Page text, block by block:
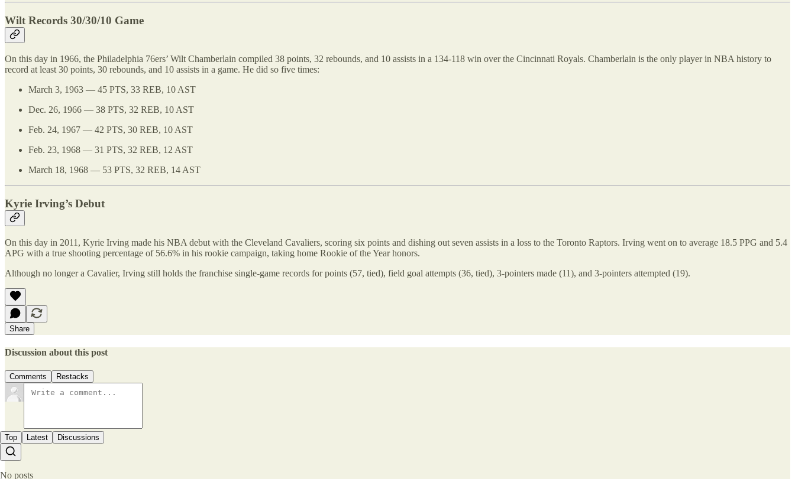
Wilt Records 30/30/10 Game
On this day in 1966, the Philadelphia 76ers’ Wilt Chamberlain compiled 38 points, 32 rebounds, and 10 assists in a 134-118 win over the Cincinnati Royals. Chamberlain is the only player in NBA history to
record at least 30 points, 30 rebounds, and 10 assists in a game. He did so five times:
March 3, 1963 — 45 PTS, 33 REB, 10 AST
Dec. 26, 1966 — 38 PTS, 32 REB, 10 AST
Feb. 24, 1967 — 42 PTS, 30 REB, 10 AST
Feb. 23, 1968 — 31 PTS, 32 REB, 12 AST
March 18, 1968 — 53 PTS, 32 REB, 14 AST
Kyrie Irving’s Debut
On this day in 2011, Kyrie Irving made his NBA debut with the Cleveland Cavaliers, scoring six points and dishing out seven assists in a loss to the Toronto Raptors. Irving went on to average 18.5 PPG and 5.4
APG with a true shooting percentage of 56.6% in his rookie campaign, taking home Rookie of the Year honors.
Although no longer a Cavalier, Irving still holds the franchise single-game records for points (57, tied), field goal attempts (36, tied), 3-pointers made (11), and 3-pointers attempted (19).
Share
Discussion about this post
Comments Restacks
Top Latest Discussions
No posts